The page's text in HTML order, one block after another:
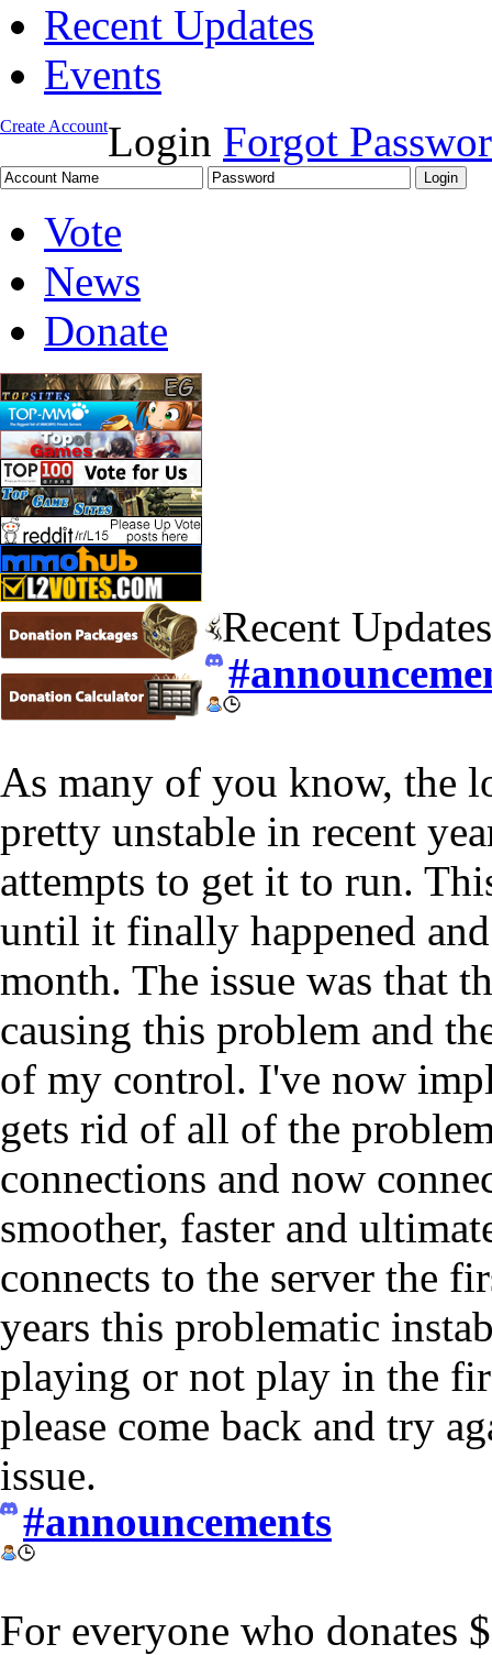
Recent Updates
Events
Create AccountLogin Forgot
Vote
News
Donate
Recent Updates
As many of you know, the
pretty unstable in recent
attempts to get it to run.
until it finally happened
month. The issue was that
causing this problem and
of my control. I've now
gets rid of all of the
connections and now
smoother, faster and
connects to the server the
years this problematic
playing or not play in the
please come back and try
issue.
#announcements
For everyone who donates